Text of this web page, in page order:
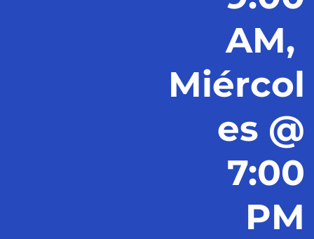
AM,
Miércol
es @
7:00
PM